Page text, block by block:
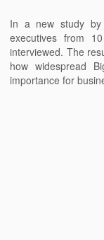
In a new study by
executives from
interviewed. The
how widespread
importance for